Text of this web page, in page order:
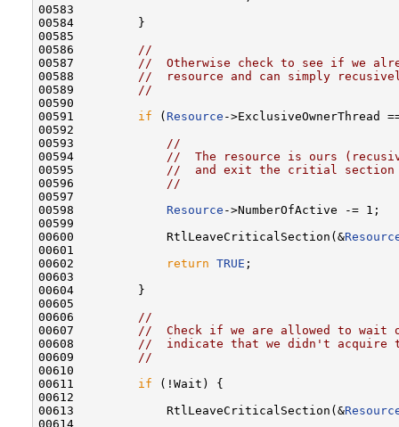
00583
00584         }
00585
00586
//
00587
//  Otherwise check to see if we
00588
//  resource and can simply
00589
//
00590
00591 if ( Resource ->ExclusiveOwnerThread
00592
00593
//
00594
//  The resource is ours
00595
//  and exit the critial section
00596
//
00597
00598 Resource ->NumberOfActive -= 1;
00599
00600             RtlLeaveCriticalSection(&
00601
00602
return TRUE ;
00603
00604         }
00605
00606
//
00607
//  Check if we are allowed to wait
00608
//  indicate that we didn't acquire
00609
//
00610
00611 if (!Wait) {
00612
00613             RtlLeaveCriticalSection(&
00614